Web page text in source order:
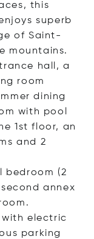
this
superb
of Saint-
mountains.
hall, a
room
dining
with pool
1st floor, an
and 2
bedroom (2
annex
with electric
parking